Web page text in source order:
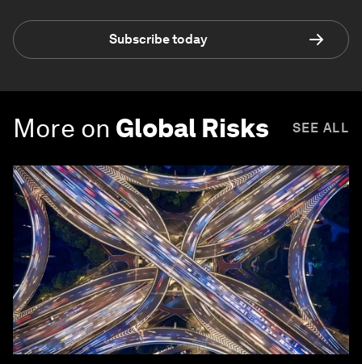
Subscribe today
More on Global Risks SEE ALL